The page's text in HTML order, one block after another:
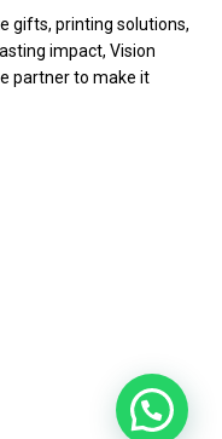
gifts, printing solutions,
impact, Vision
partner to make it